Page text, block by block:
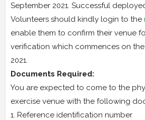
September 2021. Successful
Volunteers should kindly login to the
enable them to confirm their venue
verification which commences on
2021.
Documents Required:
You are expected to come to the
exercise venue with the following
1. Reference identification number